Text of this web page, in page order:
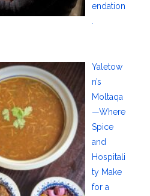
endation
Yaletow
n’s
Moltaqa
—Where
Spice
and
Hospitali
ty Make
for a